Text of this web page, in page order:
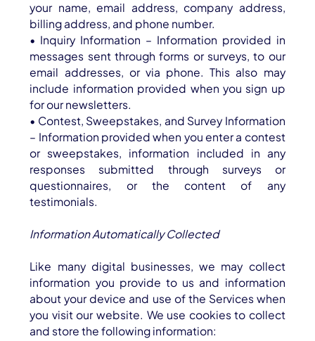
your name, email address, company address,
billing address, and phone number.
• Inquiry Information – Information provided in
messages sent through forms or surveys, to our
email addresses, or via phone. This also may
include information provided when you sign up
for our newsletters.
• Contest, Sweepstakes, and Survey Information
– Information provided when you enter a contest
or sweepstakes, information included in any
responses submitted through surveys or
questionnaires, or the content of any
testimonials.
Information Automatically Collected
Like many digital businesses, we may collect
information you provide to us and information
about your device and use of the Services when
you visit our website. We use cookies to collect
and store the following information: